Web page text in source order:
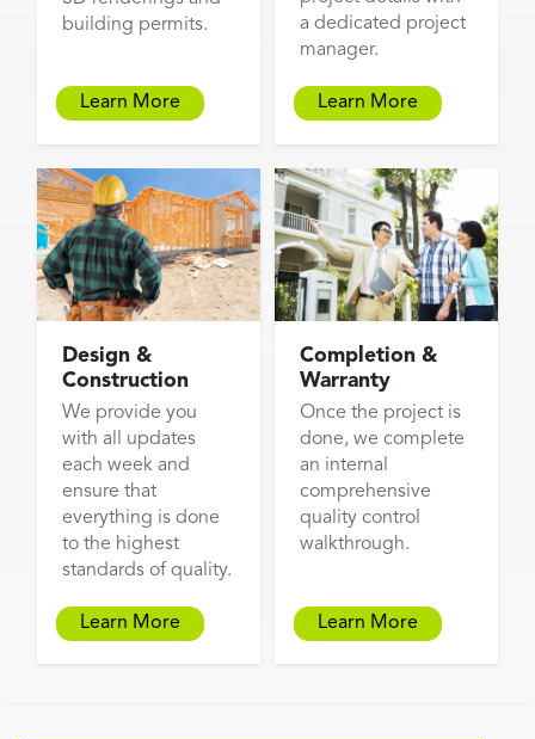
building permits.
Learn More
a dedicated project
manager.
Learn More
Design &
Construction
We provide you
with all updates
each week and
ensure that
everything is done
to the highest
standards of quality.
Learn More
Completion &
Warranty
Once the project is
done, we complete
an internal
comprehensive
quality control
walkthrough.
Learn More